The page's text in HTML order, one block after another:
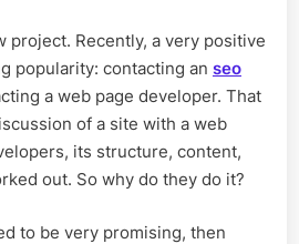
project. Recently, a very positive
popularity: contacting an seo
a web page developer. That
of a site with a web
its structure, content,
out. So why do they do it?
to be very promising, then